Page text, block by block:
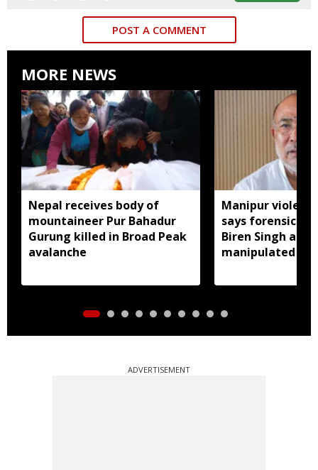
POST A COMMENT
MORE NEWS
Nepal receives body of
mountaineer Pur Bahadur
Gurung killed in Broad Peak
avalanche
Manipur
says forensic
Biren Singh
manipulated
ADVERTISEMENT